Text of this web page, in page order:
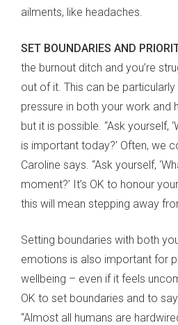
ailments, like headaches.
SET BOUNDARIES AND
the burnout ditch and you’re
out of it. This can be particularly
pressure in both your work and
but it is possible. “Ask yourself,
is important today?’ Often, we
Caroline says. “Ask yourself,
moment?’ It’s OK to honour
this will mean stepping away
Setting boundaries with both
emotions is also important for
wellbeing – even if it feels
OK to set boundaries and to say
“Almost all humans are